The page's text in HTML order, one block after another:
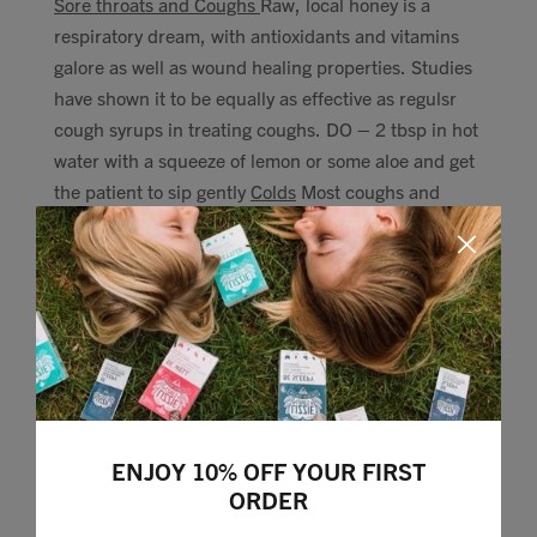
respiratory dream, with antioxidants and vitamins
galore as well as wound healing properties. Studies
have shown it to be equally as effective as regulsr
cough syrups in treating coughs. DO – 2 tbsp in hot
water with a squeeze of lemon or some aloe and get
the patient to sip gently Colds Most coughs and
colds are viruses, so antibiotics are useless. A vapor
rub is a good way of loosening phlegm. Make your
own by mixing peppermint oil into a tbsp of coconut
oil warmed. Rub on the chest and leave. DO – Try
out the old school hot water bottle, they can keep
congestion at bay.CongestionSteam inhalation with
Eucalyptus oils is really powerful at decongesting
blocked noses. DO – Place a large bowl somewhere
safe in the bathroom, and add a 2-5 of drops of
ENJOY 10% OFF YOUR FIRST
ORDER